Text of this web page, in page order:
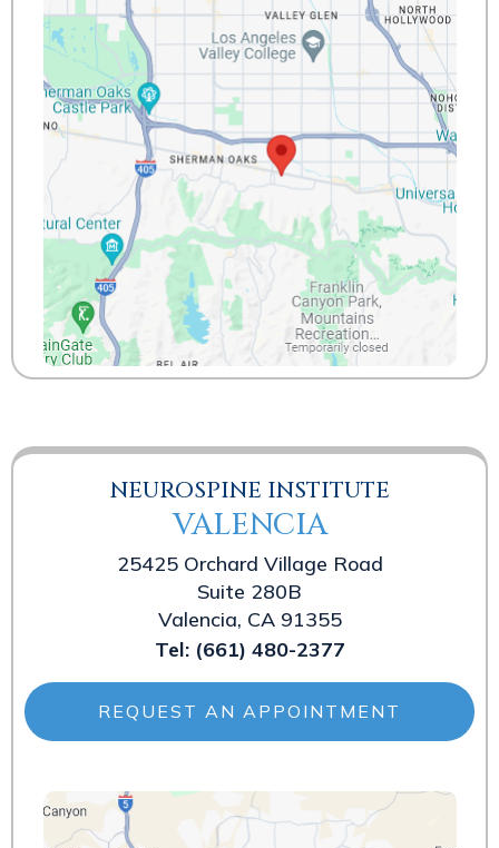
NEUROSPINE INSTITUTE
VALENCIA
25425 Orchard Village Road
Suite 280B
Valencia, CA 91355
Tel: (661) 480-2377
REQUEST AN APPOINTMENT